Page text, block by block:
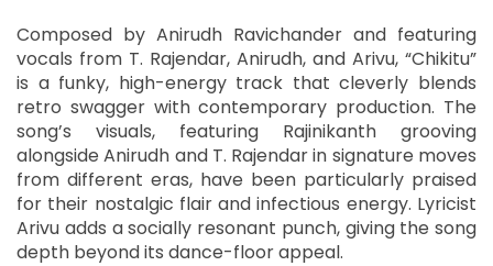
Composed by Anirudh Ravichander and featuring
vocals from T. Rajendar, Anirudh, and Arivu, “Chikitu”
is a funky, high-energy track that cleverly blends
retro swagger with contemporary production. The
song’s visuals, featuring Rajinikanth grooving
alongside Anirudh and T. Rajendar in signature moves
from different eras, have been particularly praised
for their nostalgic flair and infectious energy. Lyricist
Arivu adds a socially resonant punch, giving the song
depth beyond its dance-floor appeal.